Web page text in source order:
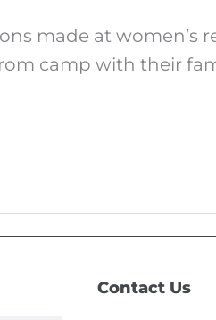
made at women’s
camp with their
Contact Us